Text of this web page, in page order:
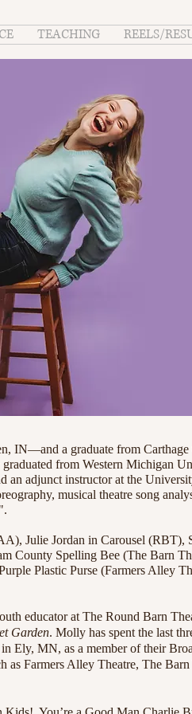
TEACHING REELS/
IN—and a graduate from Carthage
from Western Michigan
an adjunct instructor at the
musical theatre song
Julie Jordan in Carousel (RBT),
County Spelling Bee (The Barn
Plastic Purse (Farmers Alley
educator at The Round Barn
Garden. Molly has spent the last
Ely, MN, as a member of their
as Farmers Alley Theatre, The Barn